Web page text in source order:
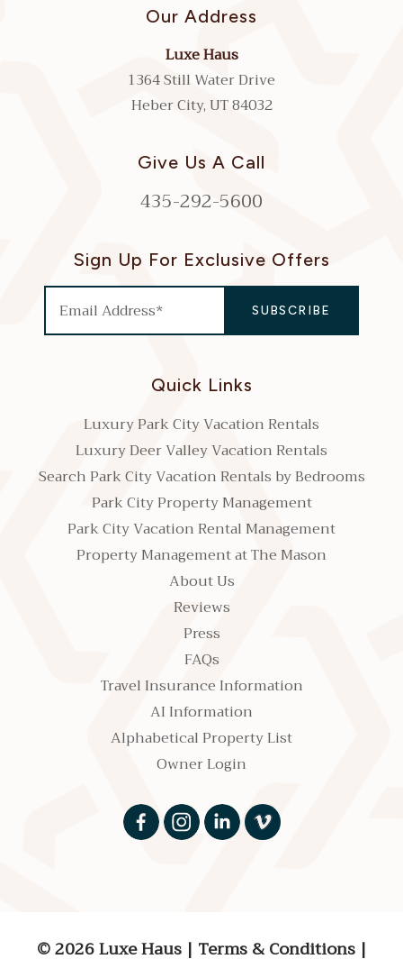
Our Address
Luxe Haus
1364 Still Water Drive
Heber City, UT 84032
Give Us A Call
435-292-5600
Sign Up For Exclusive Offers
Quick Links
Luxury Park City Vacation Rentals
Luxury Deer Valley Vacation Rentals
Search Park City Vacation Rentals by Bedrooms
Park City Property Management
Park City Vacation Rental Management
Property Management at The Mason
About Us
Reviews
Press
FAQs
Travel Insurance Information
AI Information
Alphabetical Property List
Owner Login
© 2026 Luxe Haus | Terms & Conditions|